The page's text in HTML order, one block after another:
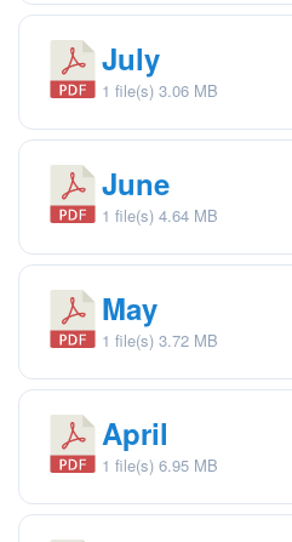
July
1 file(s) 3.06 MB
June
1 file(s) 4.64 MB
May
1 file(s) 3.72 MB
April
1 file(s) 6.95 MB